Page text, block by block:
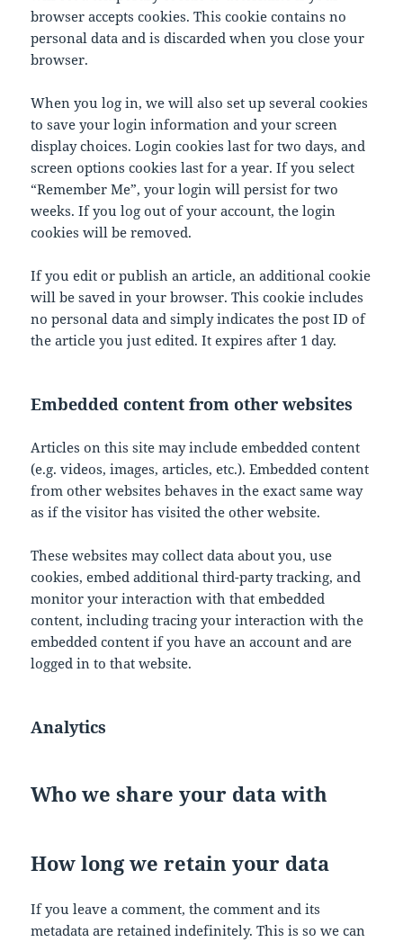
browser accepts cookies. This cookie contains no
personal data and is discarded when you close your
browser.
When you log in, we will also set up several cookies
to save your login information and your screen
display choices. Login cookies last for two days, and
screen options cookies last for a year. If you select
“Remember Me”, your login will persist for two
weeks. If you log out of your account, the login
cookies will be removed.
If you edit or publish an article, an additional cookie
will be saved in your browser. This cookie includes
no personal data and simply indicates the post ID of
the article you just edited. It expires after 1 day.
Embedded content from other websites
Articles on this site may include embedded content
(e.g. videos, images, articles, etc.). Embedded content
from other websites behaves in the exact same way
as if the visitor has visited the other website.
These websites may collect data about you, use
cookies, embed additional third-party tracking, and
monitor your interaction with that embedded
content, including tracing your interaction with the
embedded content if you have an account and are
logged in to that website.
Analytics
Who we share your data with
How long we retain your data
If you leave a comment, the comment and its
metadata are retained indefinitely. This is so we can